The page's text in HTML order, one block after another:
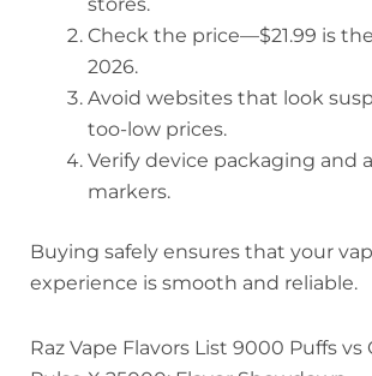
Check the price—$21.99 is
2026.
Avoid websites that look
too-low prices.
Verify device packaging and
markers.
Buying safely ensures that your
experience is smooth and reliable.
Raz Vape Flavors List 9000 Puffs vs